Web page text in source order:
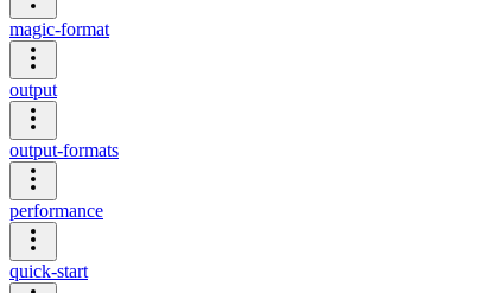
magic-format
output
output-formats
performance
quick-start